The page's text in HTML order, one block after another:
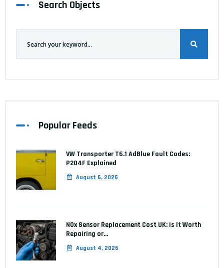
Search Objects
Popular Feeds
VW Transporter T6.1 AdBlue Fault Codes:
P204F Explained
August 6, 2026
NOx Sensor Replacement Cost UK: Is It Worth
Repairing or…
August 4, 2026